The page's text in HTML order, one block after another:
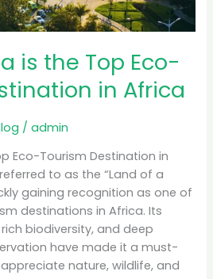
is the Top Eco-
in Africa
/admin
Eco-Tourism Destination in
to as the “Land of a
gaining recognition as one of
destinations in Africa. Its
biodiversity, and deep
have made it a must-
nature, wildlife, and